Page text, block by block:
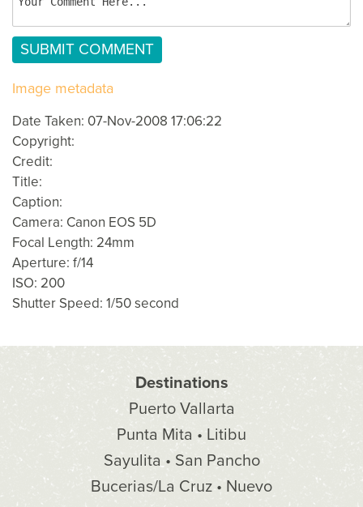
Image metadata
Date Taken: 07-Nov-2008 17:06:22
Copyright:
Credit:
Title:
Caption:
Camera: Canon EOS 5D
Focal Length: 24mm
Aperture: f/14
ISO: 200
Shutter Speed: 1/50 second
Destinations
Puerto Vallarta
Punta Mita • Litibu
Sayulita • San Pancho
Bucerias/La Cruz • Nuevo